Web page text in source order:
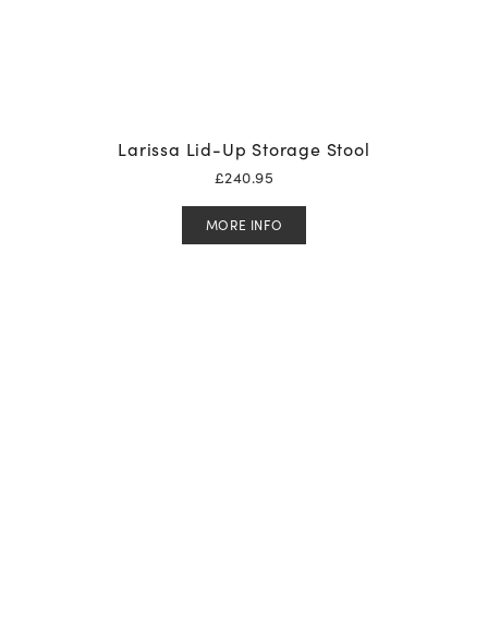
Larissa Lid-Up Storage Stool
£240.95
MORE INFO